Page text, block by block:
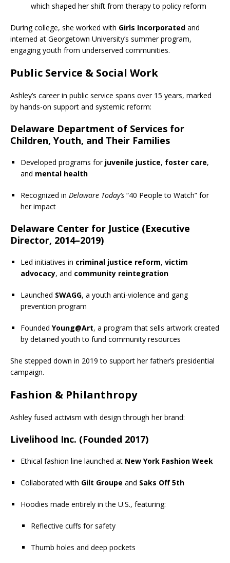
which shaped her shift from therapy to policy reform
During college, she worked with Girls Incorporated and
interned at Georgetown University’s summer program,
engaging youth from underserved communities.
Public Service & Social Work
Ashley’s career in public service spans over 15 years, marked
by hands-on support and systemic reform:
Delaware Department of Services for
Children, Youth, and Their Families
Developed programs for juvenile justice, foster care,
and mental health
Recognized in Delaware Today’s “40 People to Watch” for
her impact
Delaware Center for Justice (Executive
Director, 2014–2019)
Led initiatives in criminal justice reform, victim
advocacy, and community reintegration
Launched SWAGG, a youth anti-violence and gang
prevention program
Founded Young@Art, a program that sells artwork created
by detained youth to fund community resources
She stepped down in 2019 to support her father’s presidential
campaign.
Fashion & Philanthropy
Ashley fused activism with design through her brand:
Livelihood Inc. (Founded 2017)
Ethical fashion line launched at New York Fashion Week
Collaborated with Gilt Groupe and Saks Off 5th
Hoodies made entirely in the U.S., featuring:
Reflective cuffs for safety
Thumb holes and deep pockets